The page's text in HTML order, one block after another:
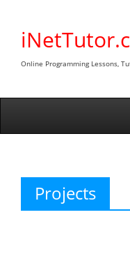
content
Online Programming Lessons,
Projects